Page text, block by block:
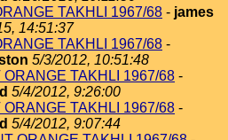
TAKHLI 1967/68 - james
14:51:37
TAKHLI 1967/68 -
5/3/2012, 10:51:48
ORANGE TAKHLI 1967/68 -
5/4/2012, 9:26:00
ORANGE TAKHLI 1967/68 -
5/4/2012, 9:07:44